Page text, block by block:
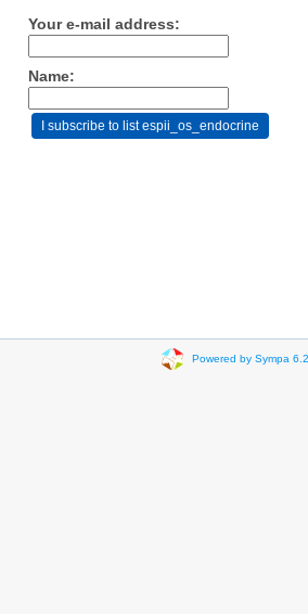
Your e-mail address:
Name:
Powered by Sympa